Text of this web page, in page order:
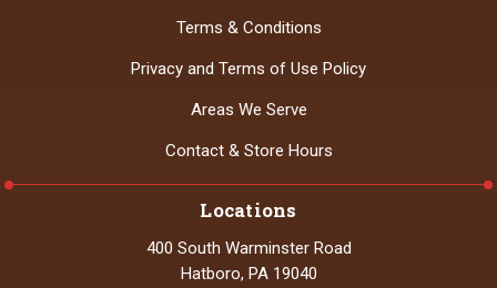
Locations
400 South Warminster Road
Hatboro, PA 19040
Terms & Conditions
Privacy and Terms of Use Policy
Areas We Serve
Contact & Store Hours